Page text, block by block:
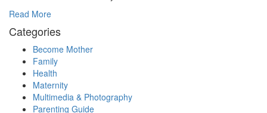
Read More
Categories
Become Mother
Family
Health
Maternity
Multimedia & Photography
Parenting Guide